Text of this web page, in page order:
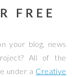
FREE
your blog, news
All of the
under a Creative